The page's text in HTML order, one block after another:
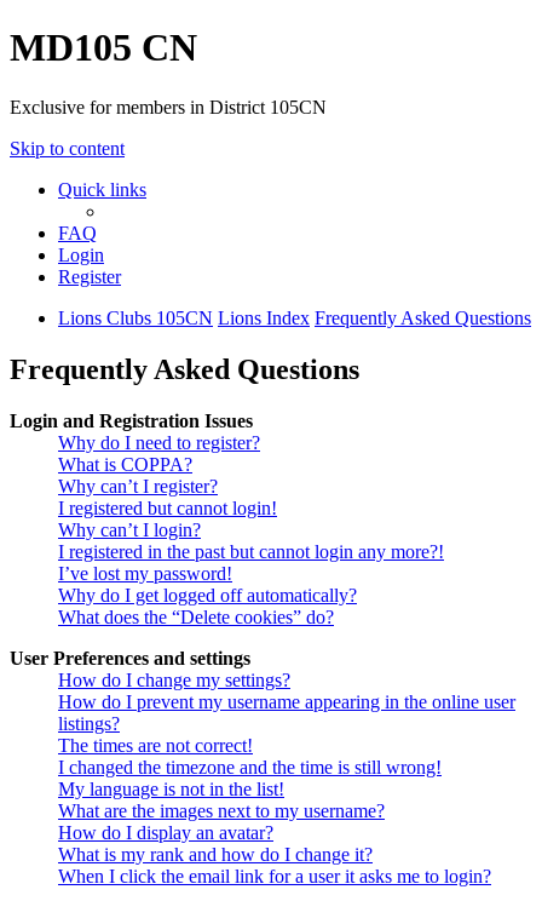
MD105 CN
Exclusive for members in District 105CN
Skip to content
Quick links
FAQ
Login
Register
Lions Clubs 105CN Lions Index Frequently Asked Questions
Frequently Asked Questions
Login and Registration Issues
Why do I need to register?
What is COPPA?
Why can’t I register?
I registered but cannot login!
Why can’t I login?
I registered in the past but cannot login any more?!
I’ve lost my password!
Why do I get logged off automatically?
What does the “Delete cookies” do?
User Preferences and settings
How do I change my settings?
How do I prevent my username appearing in the online user
listings?
The times are not correct!
I changed the timezone and the time is still wrong!
My language is not in the list!
What are the images next to my username?
How do I display an avatar?
What is my rank and how do I change it?
When I click the email link for a user it asks me to login?